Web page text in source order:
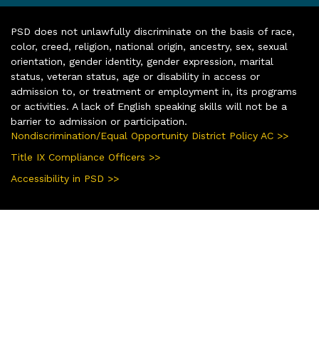
PSD does not unlawfully discriminate on the basis of race,
color, creed, religion, national origin, ancestry, sex, sexual
orientation, gender identity, gender expression, marital
status, veteran status, age or disability in access or
admission to, or treatment or employment in, its programs
or activities. A lack of English speaking skills will not be a
barrier to admission or participation.
Nondiscrimination/Equal Opportunity District Policy AC >>
Title IX Compliance Officers >>
Accessibility in PSD >>